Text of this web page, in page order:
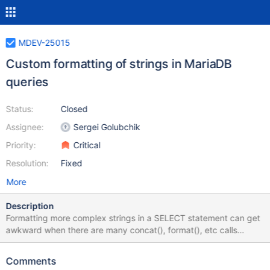
MDEV-25015
Custom formatting of strings in MariaDB
queries
Status:
Assignee:
Priority:
Resolution:
Closed
Sergei Golubchik
Critical
Fixed
More
Description
Formatting more complex strings in a SELECT statement can get
awkward when there are many concat(), format(), etc calls
involved. It would be very cool and helpful to have a function
returns string formatted using the rules the user passed in the
Comments